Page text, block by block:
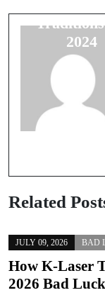
2024
Related
JULY 09, 2026 BAD
How K-Laser
2026 Bad Luck